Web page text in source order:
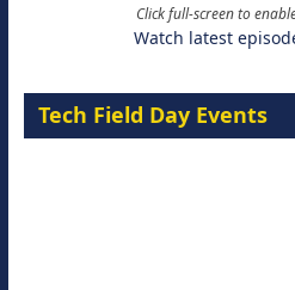
Click full-screen to
Watch latest
Tech Field Day Events